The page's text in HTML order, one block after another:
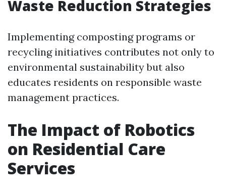
Waste Reduction Strategies
Implementing composting programs or
recycling initiatives contributes not only to
environmental sustainability but also
educates residents on responsible waste
management practices.
The Impact of Robotics
on Residential Care
Services